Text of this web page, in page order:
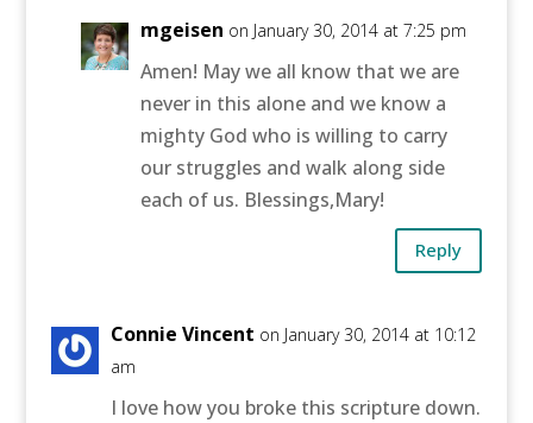
mgeisen on January 30, 2014 at 7:25 pm
Amen! May we all know that we are
never in this alone and we know a
mighty God who is willing to carry
our struggles and walk along side
each of us. Blessings,Mary!
Reply
Connie Vincent on January 30, 2014 at 10:12
am
I love how you broke this scripture down.